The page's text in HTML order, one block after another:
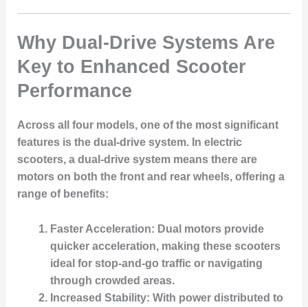
Why Dual-Drive Systems Are
Key to Enhanced Scooter
Performance
Across all four models, one of the most significant
features is the dual-drive system. In electric
scooters, a dual-drive system means there are
motors on both the front and rear wheels, offering a
range of benefits:
Faster Acceleration: Dual motors provide
quicker acceleration, making these scooters
ideal for stop-and-go traffic or navigating
through crowded areas.
Increased Stability: With power distributed to